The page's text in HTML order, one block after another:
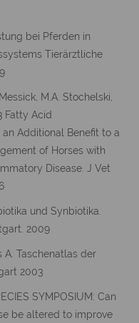
bei Pferden in
Tierärztliche
M.A. Stochelski,
Fatty Acid
Additional Benefit to a
of Horses with
Disease. J Vet
und Synbiotika.
2009
A. Taschenatlas der
2003
SYMPOSIUM: Can
be altered to improve